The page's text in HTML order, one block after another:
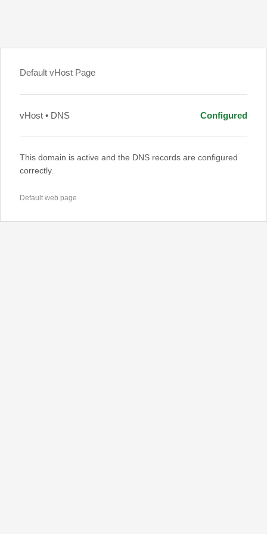
Default vHost Page
vHost • DNS Configured
This domain is active and the DNS records are configured
correctly.
Default web page